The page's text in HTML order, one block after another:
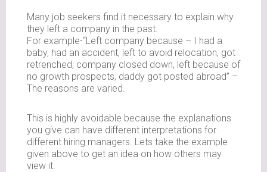
Many job seekers find it necessary to explain why
they left a company in the past.
For example-“Left company because – I had a
baby, had an accident, left to avoid relocation, got
retrenched, company closed down, left because of
no growth prospects, daddy got posted abroad” –
The reasons are varied.
This is highly avoidable because the explanations
you give can have different interpretations for
different hiring managers. Lets take the example
given above to get an idea on how others may
view it.